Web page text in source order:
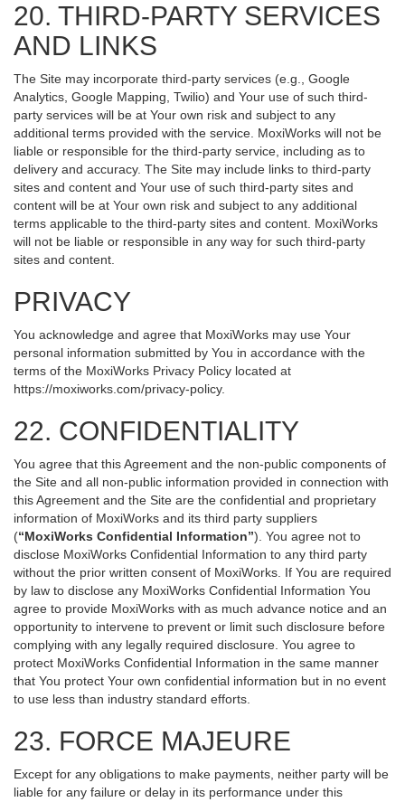
20. THIRD-PARTY SERVICES
AND LINKS
The Site may incorporate third-party services (e.g., Google
Analytics, Google Mapping, Twilio) and Your use of such third-
party services will be at Your own risk and subject to any
additional terms provided with the service. MoxiWorks will not be
liable or responsible for the third-party service, including as to
delivery and accuracy. The Site may include links to third-party
sites and content and Your use of such third-party sites and
content will be at Your own risk and subject to any additional
terms applicable to the third-party sites and content. MoxiWorks
will not be liable or responsible in any way for such third-party
sites and content.
PRIVACY
You acknowledge and agree that MoxiWorks may use Your
personal information submitted by You in accordance with the
terms of the MoxiWorks Privacy Policy located at
https://moxiworks.com/privacy-policy.
22. CONFIDENTIALITY
You agree that this Agreement and the non-public components of
the Site and all non-public information provided in connection with
this Agreement and the Site are the confidential and proprietary
information of MoxiWorks and its third party suppliers
(“MoxiWorks Confidential Information”). You agree not to
disclose MoxiWorks Confidential Information to any third party
without the prior written consent of MoxiWorks. If You are required
by law to disclose any MoxiWorks Confidential Information You
agree to provide MoxiWorks with as much advance notice and an
opportunity to intervene to prevent or limit such disclosure before
complying with any legally required disclosure. You agree to
protect MoxiWorks Confidential Information in the same manner
that You protect Your own confidential information but in no event
to use less than industry standard efforts.
23. FORCE MAJEURE
Except for any obligations to make payments, neither party will be
liable for any failure or delay in its performance under this